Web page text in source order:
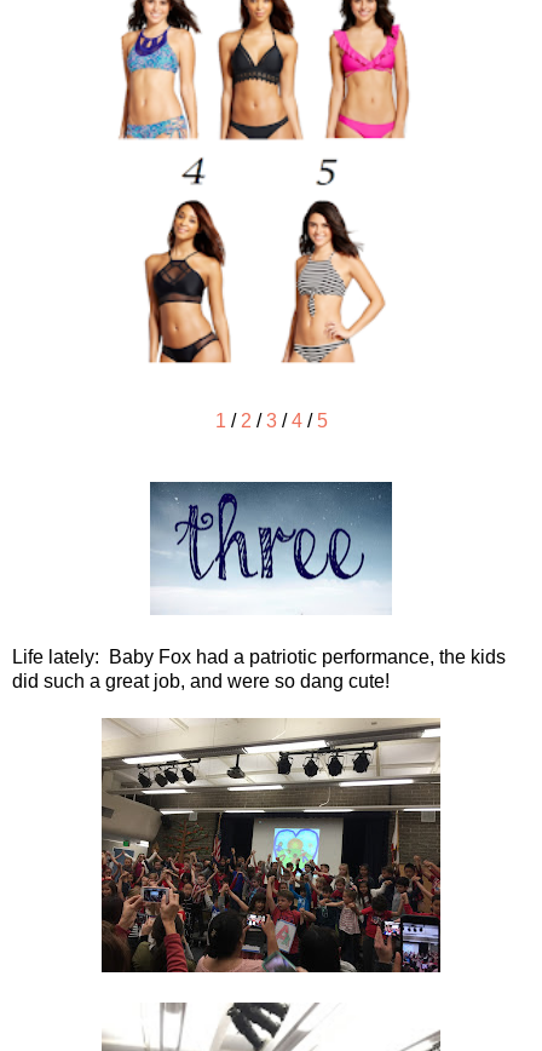
1 / 2 /3/4/ 5
Life lately: Baby Fox had a patriotic performance, the kids
did such a great job, and were so dang cute!